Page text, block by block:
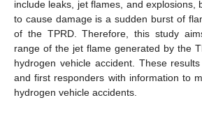
include leaks, jet flames, and explosions,
to cause damage is a sudden burst of
of the TPRD. Therefore, this study
range of the jet flame generated by the
hydrogen vehicle accident. These
and first responders with information to
hydrogen vehicle accidents.